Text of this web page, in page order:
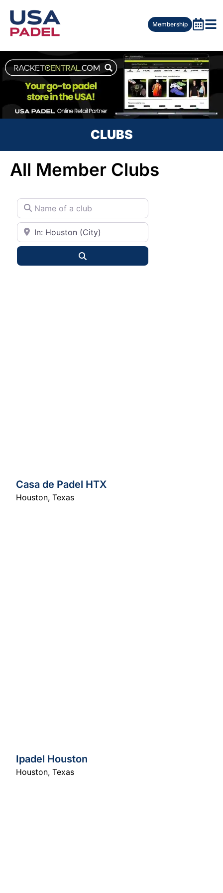
Membership
CLUBS
All Member Clubs
Name of a club
City or State
Casa de Padel HTX
Houston, Texas
Ipadel Houston
Houston, Texas